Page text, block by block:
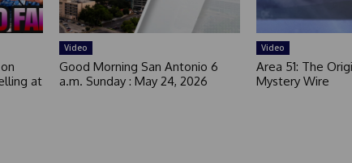
at
Video
Good Morning San Antonio 6
a.m. Sunday : May 24, 2026
Video
Area 51: The
Mystery Wire
e
d